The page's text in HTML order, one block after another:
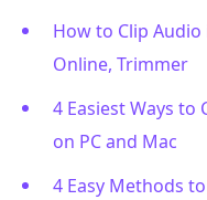
How to Clip Audio
Online, Trimmer
4 Easiest Ways to
on PC and Mac
4 Easy Methods